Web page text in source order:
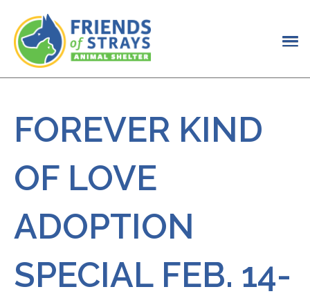
FOREVER KIND
OF LOVE
ADOPTION
SPECIAL FEB. 14-